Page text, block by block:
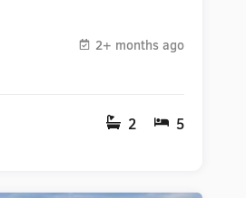
2+ months ago
2 5